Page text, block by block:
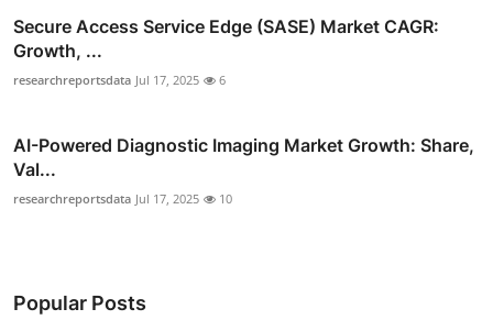
Secure Access Service Edge (SASE) Market CAGR:
Growth, ...
researchreportsdata Jul 17, 2025 6
AI-Powered Diagnostic Imaging Market Growth: Share,
Val...
researchreportsdata Jul 17, 2025 10
Popular Posts